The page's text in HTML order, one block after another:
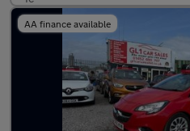
AA finance available